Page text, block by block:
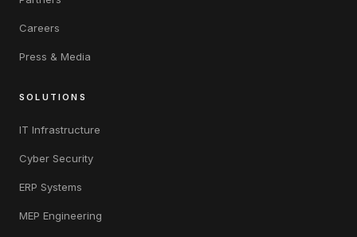
Careers
Press & Media
SOLUTIONS
IT Infrastructure
Cyber Security
ERP Systems
MEP Engineering